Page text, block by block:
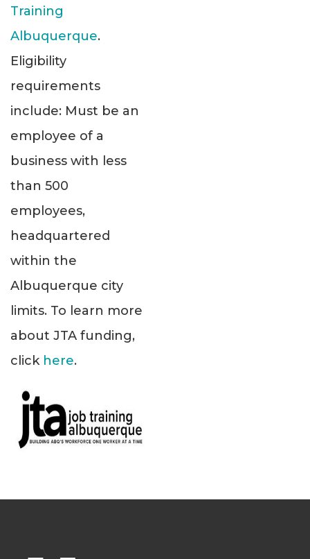
Training
Albuquerque.
Eligibility
requirements
include: Must be an
employee of a
business with less
than 500
employees,
headquartered
within the
Albuquerque city
limits. To learn more
about JTA funding,
click here.